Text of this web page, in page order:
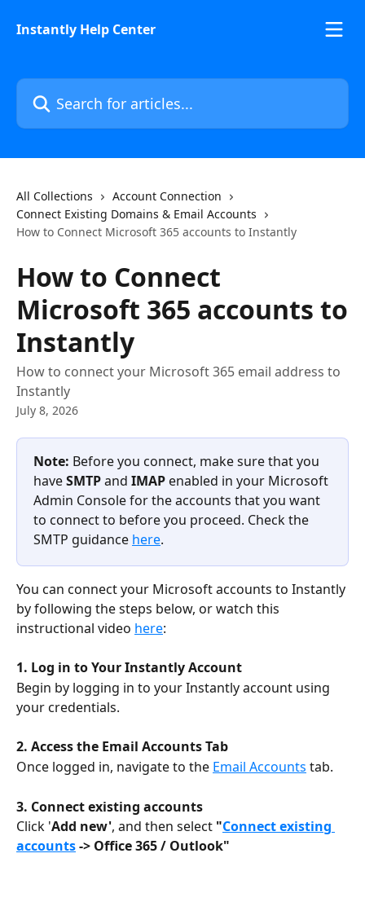
Instantly Help Center
Search for articles...
All Collections
Account Connection
Connect Existing Domains & Email Accounts
How to Connect Microsoft 365 accounts to Instantly
How to Connect
Microsoft 365 accounts to
Instantly
How to connect your Microsoft 365 email address to
Instantly
July 8, 2026
Note: Before you connect, make sure that you
have SMTP and IMAP enabled in your Microsoft
Admin Console for the accounts that you want
to connect to before you proceed. Check the
SMTP guidance here.
You can connect your Microsoft accounts to Instantly
by following the steps below, or watch this
instructional video here:
1. Log in to Your Instantly Account
Begin by logging in to your Instantly account using
your credentials.
2. Access the Email Accounts Tab
Once logged in, navigate to the Email Accounts tab.
3. Connect existing accounts
Click 'Add new', and then select "Connect existing
accounts -> Office 365 / Outlook"